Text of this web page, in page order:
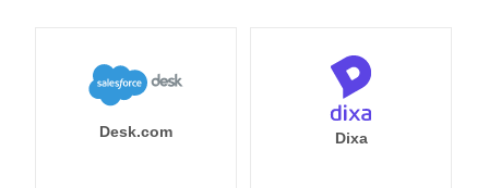
Desk.com Dixa